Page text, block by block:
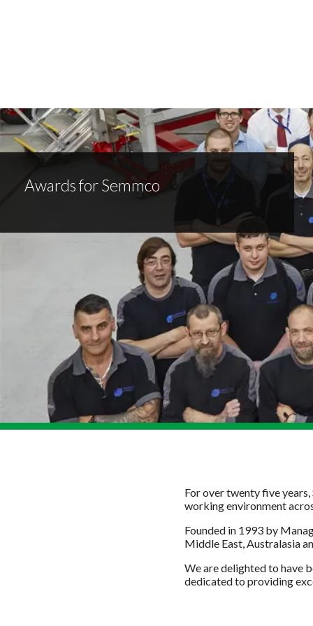
Awards for Semmco
For over twenty five
working environment
Founded in 1993 by
Middle East, Australasia
We are delighted to have
dedicated to providing